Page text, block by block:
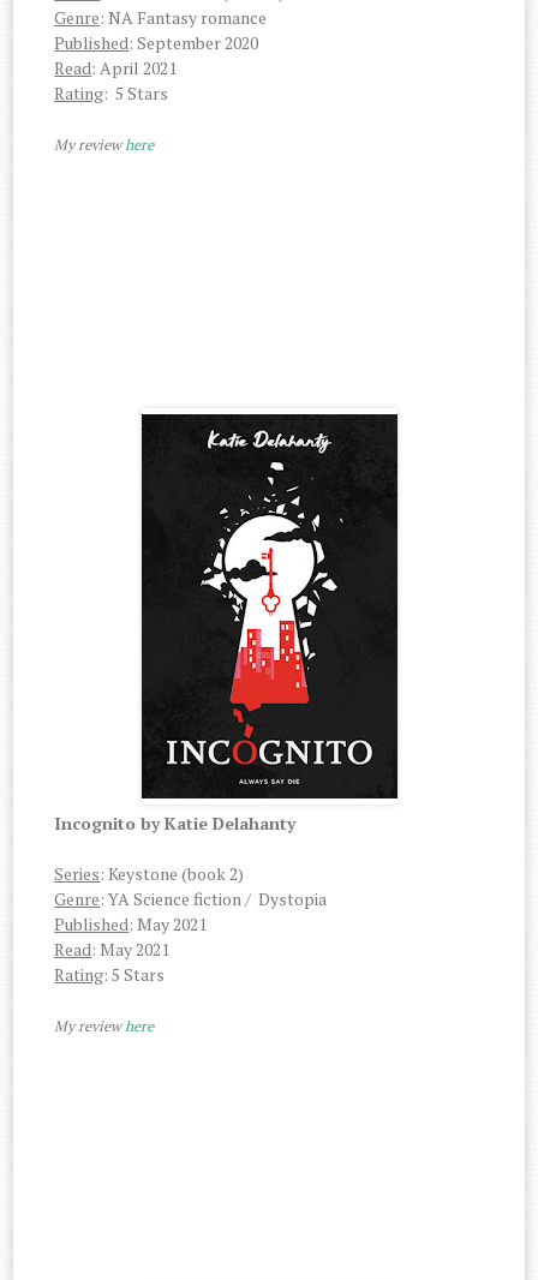
Genre: NA Fantasy romance
Published: September 2020
Read: April 2021
Rating: 5 Stars
My reviewhere
Incognito by Katie Delahanty
Series: Keystone (book 2)
Genre: YA Science fiction / Dystopia
Published: May 2021
Read: May 2021
Rating: 5 Stars
My reviewhere